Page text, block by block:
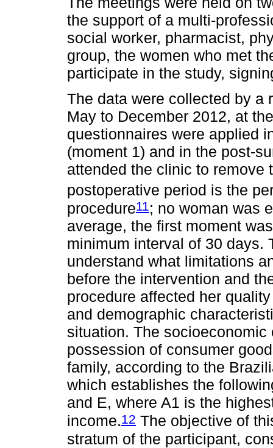
the support of a multi-
social worker, pharmacist,
group, the women who met
participate in the study,
The data were collected by a
May to December 2012, at
questionnaires were applied
(moment 1) and in the post-
attended the clinic to remove
postoperative period is the
procedure11; no woman was
average, the first moment
minimum interval of 30 days.
understand what limitations
before the intervention and
procedure affected her
and demographic
situation. The
possession of consumer
family, according to the
which establishes the
and E, where A1 is the
income.12 The objective of
stratum of the participant,